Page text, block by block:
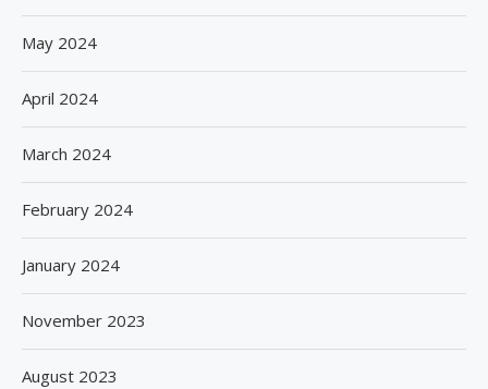
May 2024
April 2024
March 2024
February 2024
January 2024
November 2023
August 2023